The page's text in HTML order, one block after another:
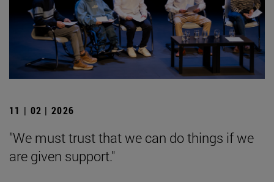
11 | 02 | 2026
"We must trust that we can do things if we
are given support."